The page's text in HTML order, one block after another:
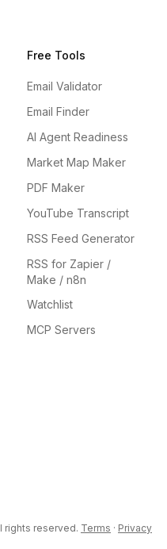
Free Tools
Email Validator
Email Finder
AI Agent Readiness
Market Map Maker
PDF Maker
YouTube Transcript
RSS Feed Generator
RSS for Zapier /
Make / n8n
Watchlist
MCP Servers
rights reserved. Terms · Privacy